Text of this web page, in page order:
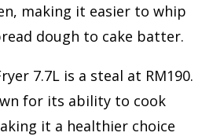
making it easier to whip
dough to cake batter.
7.7L is a steal at RM190.
for its ability to cook
it a healthier choice